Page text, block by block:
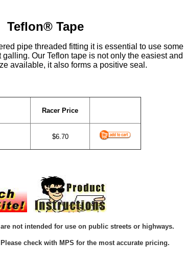
Teflon® Tape
pipe threaded fitting it is essential to use some
Our Teflon tape is not only the easiest and
available, it also forms a positive seal.
Racer Price
$6.70
not intended for use on public streets or highways.
check with MPS for the most accurate pricing.